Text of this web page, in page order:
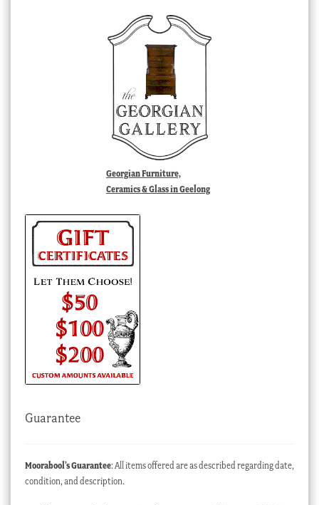
Georgian Furniture,
Ceramics & Glass in Geelong
Guarantee
Moorabool’s Guarantee: All items offered are as described regarding date,
condition, and description.